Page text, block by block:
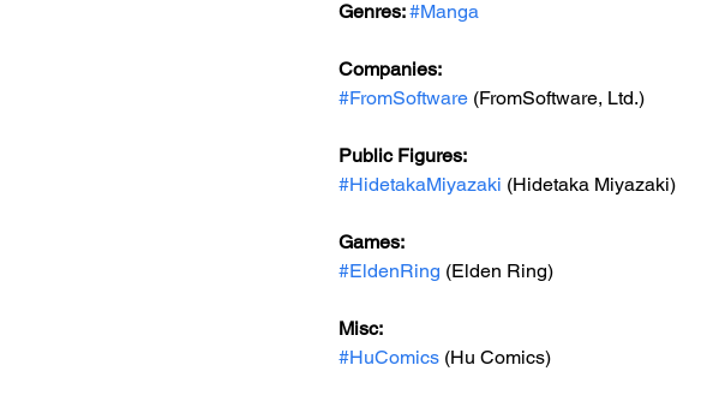
Genres: #Manga
Companies:
#FromSoftware (FromSoftware, Ltd.)
Public Figures:
#HidetakaMiyazaki (Hidetaka Miyazaki)
Games:
#EldenRing (Elden Ring)
Misc:
#HuComics (Hu Comics)